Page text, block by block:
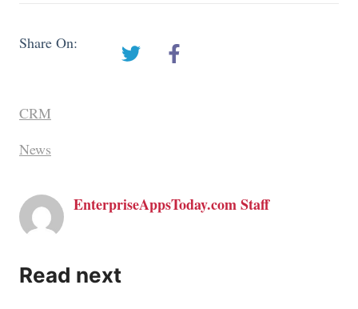
Share On:
CRM
News
EnterpriseAppsToday.com Staff
Read next